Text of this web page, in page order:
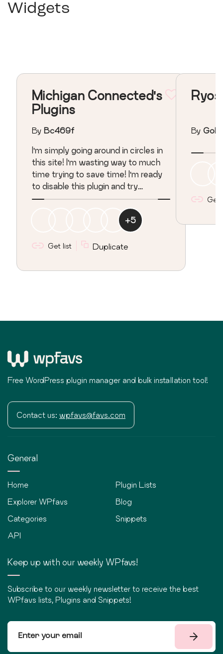
Widgets
Michigan Connected's
Plugins
By Bc469f
I'm simply going around in circles in
this site! I'm wasting way to much
time trying to save time! I'm ready
to disable this plugin and try
another???
+5
Get list Duplicate
By
Get
Free WordPress plugin manager and bulk installation tool!
Contact us: wpfavs@favs.com
General
Home
Explorer WPfavs
Categories
API
Plugin Lists
Blog
Snippets
Keep up with our weekly WPfavs!
Subscribe to our weekly newsletter to receive the best
WPfavs lists, Plugins and Snippets!